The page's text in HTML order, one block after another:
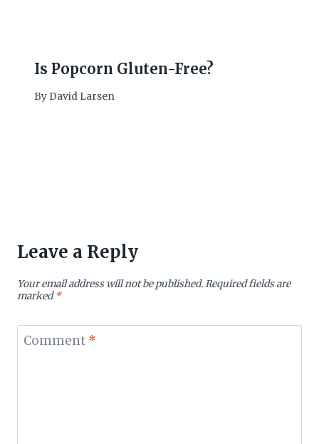
Is Popcorn Gluten-Free?
By David Larsen
Leave a Reply
Your email address will not be published.Required fields are
marked*
Comment *